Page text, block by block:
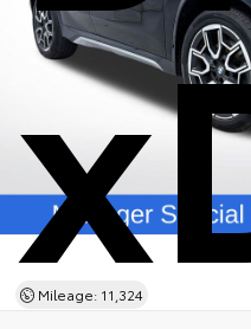
Mileage: 11,324